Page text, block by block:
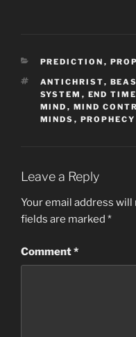
CATEGORIES
PREDICTION ,
TAGS
ANTICHRIST,
SYSTEM , END
MIND , MIND
MINDS , PROPHECY
Leave a Reply
Your email address
fields are marked *
Comment*